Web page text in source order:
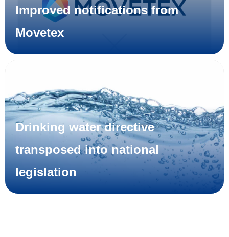
Improved notifications from
Movetex
Drinking water directive
transposed into national
legislation